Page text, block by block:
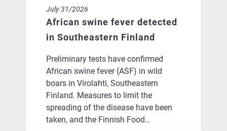
July 31/2026
African swine fever detected
in Southeastern Finland
Preliminary tests have confirmed
African swine fever (ASF) in wild
boars in Virolahti, Southeastern
Finland. Measures to limit the
spreading of the disease have been
taken, and the Finnish Food…